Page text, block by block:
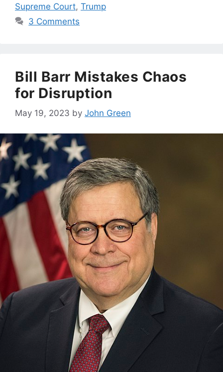
Supreme Court, Trump
3 Comments
Bill Barr Mistakes Chaos
for Disruption
May 19, 2023 by John Green